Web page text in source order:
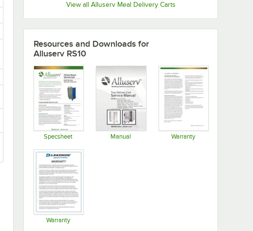
View all Alluserv Meal Delivery Carts
Resources and Downloads for
Alluserv RS10
Specsheet Manual Warranty
Warranty